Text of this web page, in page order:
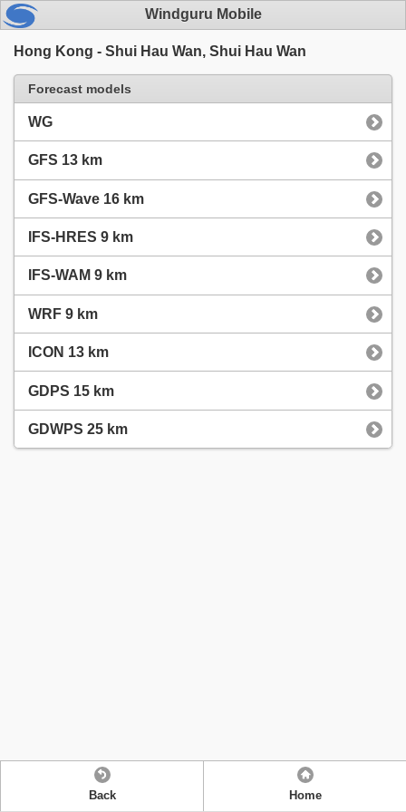
Windguru Mobile
Hong Kong - Shui Hau Wan, Shui Hau Wan
Forecast models
WG
GFS 13 km
GFS-Wave 16 km
IFS-HRES 9 km
IFS-WAM 9 km
WRF 9 km
ICON 13 km
GDPS 15 km
GDWPS 25 km
Back Home